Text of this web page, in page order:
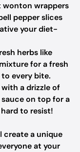
wonton wrappers
pepper slices
your diet-
herbs like
for a fresh
every bite.
a drizzle of
on top for a
to resist!
create a unique
at your